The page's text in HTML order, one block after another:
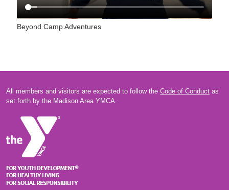
Beyond Camp Adventures
All members and visitors are expected to follow the Code of Conduct as
set forth by the Madison Area YMCA.